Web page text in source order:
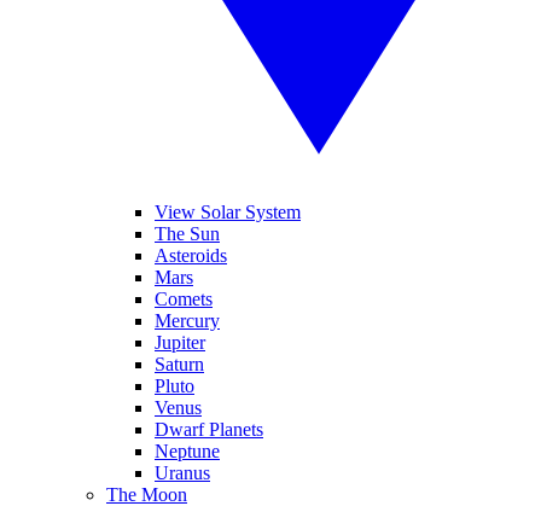
View Solar System
The Sun
Asteroids
Mars
Comets
Mercury
Jupiter
Saturn
Pluto
Venus
Dwarf Planets
Neptune
Uranus
The Moon